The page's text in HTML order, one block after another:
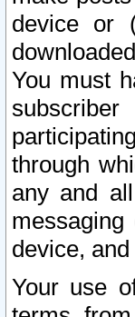
device or
You must
through
any and
device,
Your use